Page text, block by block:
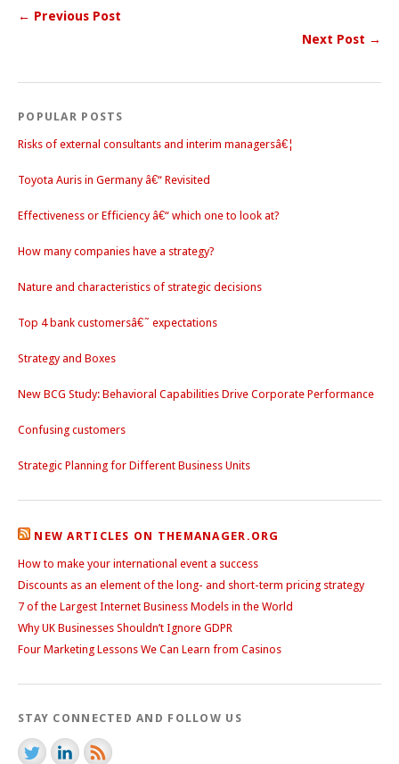
← Previous Post
Next Post →
POPULAR POSTS
Risks of external consultants and interim managersâ€¦
Toyota Auris in Germany â€“ Revisited
Effectiveness or Efficiency â€“ which one to look at?
How many companies have a strategy?
Nature and characteristics of strategic decisions
Top 4 bank customersâ€˜ expectations
Strategy and Boxes
New BCG Study: Behavioral Capabilities Drive Corporate Performance
Confusing customers
Strategic Planning for Different Business Units
NEW ARTICLES ON THEMANAGER.ORG
How to make your international event a success
Discounts as an element of the long- and short-term pricing strategy
7 of the Largest Internet Business Models in the World
Why UK Businesses Shouldn’t Ignore GDPR
Four Marketing Lessons We Can Learn from Casinos
STAY CONNECTED AND FOLLOW US